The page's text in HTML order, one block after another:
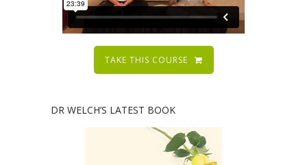
TAKE THIS COURSE
DR WELCH’S LATEST BOOK